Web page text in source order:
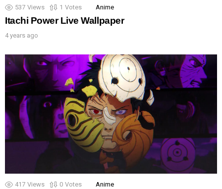
537 Views 1 Votes Anime
Itachi Power Live Wallpaper
4 years ago
417 Views 0 Votes Anime